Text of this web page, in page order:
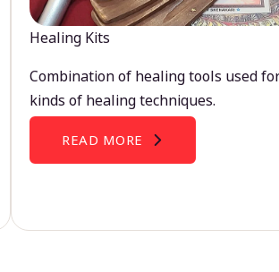
Healing Kits
Combination of healing tools used
kinds of healing techniques.
READ MORE